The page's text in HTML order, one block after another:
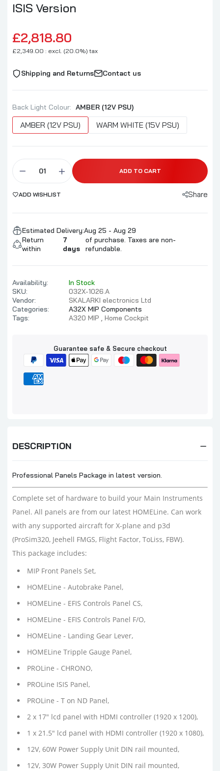
ISIS Version
£2,818.80
£2,349.00 : excl. (20.0%) tax
Shipping and Returns Contact us
Back Light Colour: AMBER (12V PSU)
AMBER (12V PSU) WARM WHITE (15V PSU)
ADD TO CART
ADD WISHLIST Share
Estimated Delivery:Aug 25 - Aug 29
Return
within
7
days
of purchase. Taxes are non-
refundable.
Availability:
In Stock
SKU:
032X-1026.A
Vendor:
SKALARKI electronics Ltd
Categories:
A32X MIP Components
Tags:
A320 MIP Home Cockpit
Guarantee safe & Secure checkout
DESCRIPTION
Professional Panels Package in latest version.
Complete set of hardware to build your Main Instruments
Panel. All panels are from our latest HOMELine. Can work
with any supported aircraft for X-plane and p3d
(ProSim320, Jeehell FMGS, Flight Factor, ToLiss, FBW).
This package includes:
MIP Front Panels Set,
HOMELine - Autobrake Panel,
HOMELine - EFIS Controls Panel CS,
HOMELine - EFIS Controls Panel F/O,
HOMELine - Landing Gear Lever,
HOMELine Tripple Gauge Panel,
PROLine - CHRONO,
PROLine ISIS Panel,
PROLine - T on ND Panel,
2 x 17" lcd panel with HDMI controller (1920 x 1200),
1 x 21.5" lcd panel with HDMI controller (1920 x 1080),
12V, 60W Power Supply Unit DIN rail mounted,
12V, 30W Power Supply Unit DIN rail mounted,